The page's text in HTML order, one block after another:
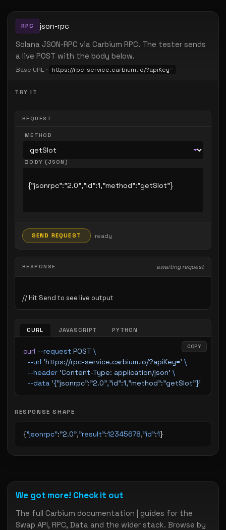
RPC
json-rpc
Solana JSON-RPC via Carbium RPC. The tester sends
a live POST with the body below.
Base URL · https://rpc-service.carbium.io/?apiKey=
TRY IT
REQUEST
METHOD
BODY (JSON)
SEND REQUEST ready
RESPONSE awaiting request
CURL JAVASCRIPT PYTHON
COPY
curl --request POST \
  --url
'https://rpc-service.carbium.io/?apiKey=' \
  --header
'Content-Type: application/json' \
  --data
'{"jsonrpc":"2.0","id":1,"method":"getSlot"}'
RESPONSE SHAPE
{"jsonrpc":"2.0","result":12345678,"id":1}
We got more! Check it out
The full Carbium documentation | guides for the
Swap API, RPC, Data and the wider stack. Browse by